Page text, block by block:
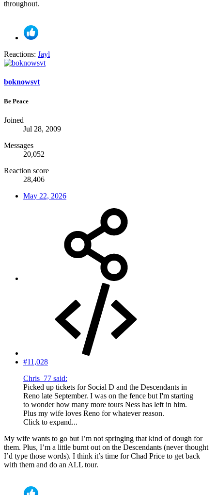
throughout.
Reactions: Jayl
boknowsvt
Be Peace
Joined
Jul 28, 2009
Messages
20,052
Reaction score
28,406
May 22, 2026
#11,028
Chris_77 said:
Picked up tickets for Social D and the Descendants in
Reno late September. I was on the fence but I'm starting
to wonder how many more tours Ness has left in him.
Plus my wife loves Reno for whatever reason.
Click to expand...
My wife wants to go but I’m not springing that kind of dough for
them. Plus, I’m a little burnt out on the Descendants (never thought
I’d type those words). I think it’s time for Chad Price to get back
with them and do an ALL tour.